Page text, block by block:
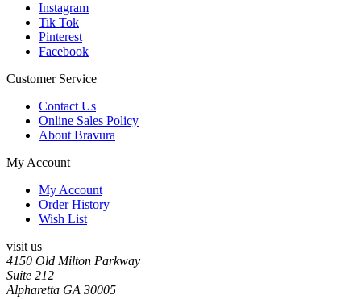
Instagram
Tik Tok
Pinterest
Facebook
Customer Service
Contact Us
Online Sales Policy
About Bravura
My Account
My Account
Order History
Wish List
visit us
4150 Old Milton Parkway
Suite 212
Alpharetta GA 30005